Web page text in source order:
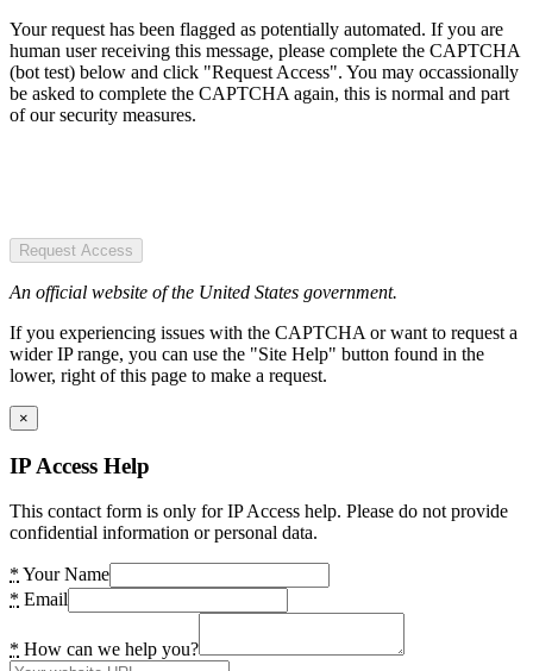
Your request has been flagged as potentially automated. If you are
human user receiving this message, please complete the CAPTCHA
(bot test) below and click "Request Access". You may occassionally
be asked to complete the CAPTCHA again, this is normal and part
of our security measures.
Request Access
An official website of the United States government.
If you experiencing issues with the CAPTCHA or want to request a
wider IP range, you can use the "Site Help" button found in the
lower, right of this page to make a request.
×
IP Access Help
This contact form is only for IP Access help. Please do not provide
confidential information or personal data.
* Your Name
* Email
* How can we help you?